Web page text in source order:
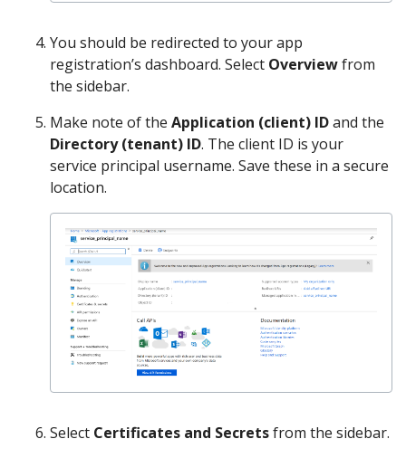
You should be redirected to your app
registration’s dashboard. Select Overviewfrom
the sidebar.
Make note of the Application (client) IDand the
Directory (tenant) ID. The client ID is your
service principal username. Save these in a secure
location.
Select Certificates and Secretsfrom the sidebar.